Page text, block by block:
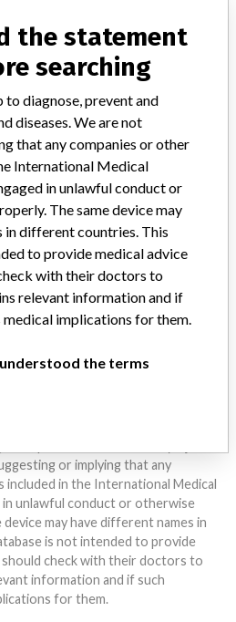
industry? Or have experience
reporting is not done yet. We
hear from you.
or implying that any
in the International Medical
in unlawful conduct or otherwise
is not intended to provide
should check with their doctors to
information and if such
for them.
the statement
searching
to diagnose, prevent and
diseases. We are not
that any companies or other
International Medical
in unlawful conduct or
The same device may
in different countries. This
to provide medical advice
with their doctors to
relevant information and if
implications for them.
the terms